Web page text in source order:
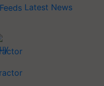
Latest News